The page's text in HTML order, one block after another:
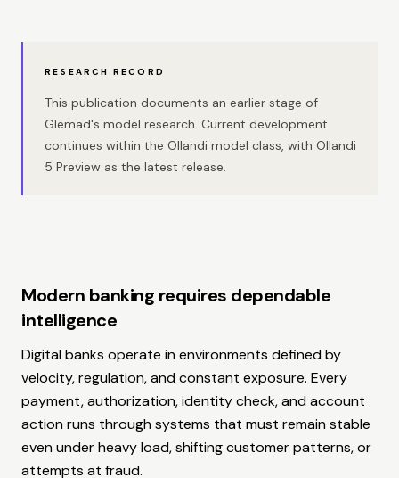
RESEARCH RECORD
This publication documents an earlier stage of
Glemad's model research. Current development
continues within the Ollandi model class, with Ollandi
5 Preview as the latest release.
Modern banking requires dependable
intelligence
Digital banks operate in environments defined by
velocity, regulation, and constant exposure. Every
payment, authorization, identity check, and account
action runs through systems that must remain stable
even under heavy load, shifting customer patterns, or
attempts at fraud.